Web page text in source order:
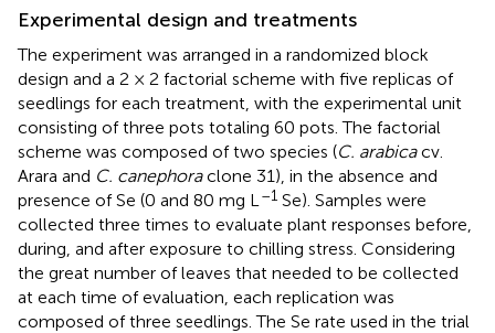
Experimental design and treatments
The experiment was arranged in a randomized block
design and a 2 × 2 factorial scheme with five replicas of
seedlings for each treatment, with the experimental unit
consisting of three pots totaling 60 pots. The factorial
scheme was composed of two species (C. arabicacv.
Arara and C. canephoraclone 31), in the absence and
presence of Se (0 and 80 mg L –1 Se). Samples were
collected three times to evaluate plant responses before,
during, and after exposure to chilling stress. Considering
the great number of leaves that needed to be collected
at each time of evaluation, each replication was
composed of three seedlings. The Se rate used in the trial